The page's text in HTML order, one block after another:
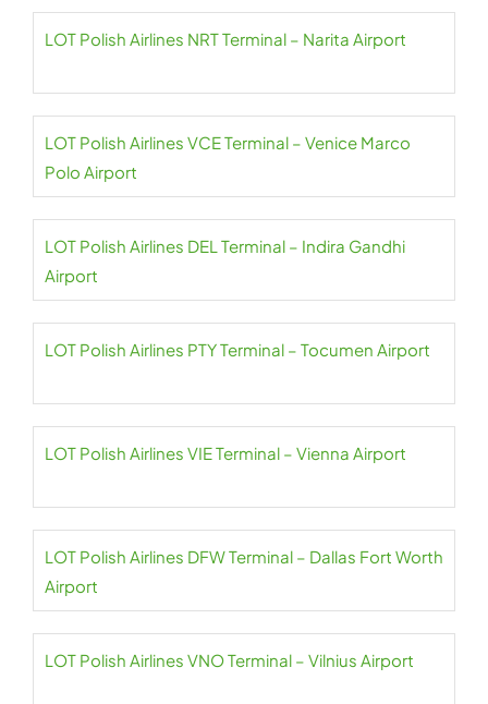
LOT Polish Airlines NRT Terminal – Narita Airport
LOT Polish Airlines VCE Terminal – Venice Marco
Polo Airport
LOT Polish Airlines DEL Terminal – Indira Gandhi
Airport
LOT Polish Airlines PTY Terminal – Tocumen Airport
LOT Polish Airlines VIE Terminal – Vienna Airport
LOT Polish Airlines DFW Terminal – Dallas Fort Worth
Airport
LOT Polish Airlines VNO Terminal – Vilnius Airport